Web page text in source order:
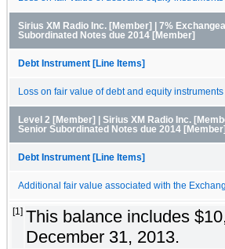
Sirius XM Radio Inc. [Member] | 7%
Subordinated Notes due 2014 [Member]
Debt Instrument [Line Items]
Loss on fair value of debt and equity instruments
Level 2 [Member] | Sirius XM Radio Inc.
Senior Subordinated Notes due 2014 [Member]
Debt Instrument [Line Items]
Additional fair value associated with the
[1] This balance includes
December 31, 2013.